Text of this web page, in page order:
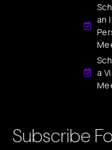
an
a
Subscribe